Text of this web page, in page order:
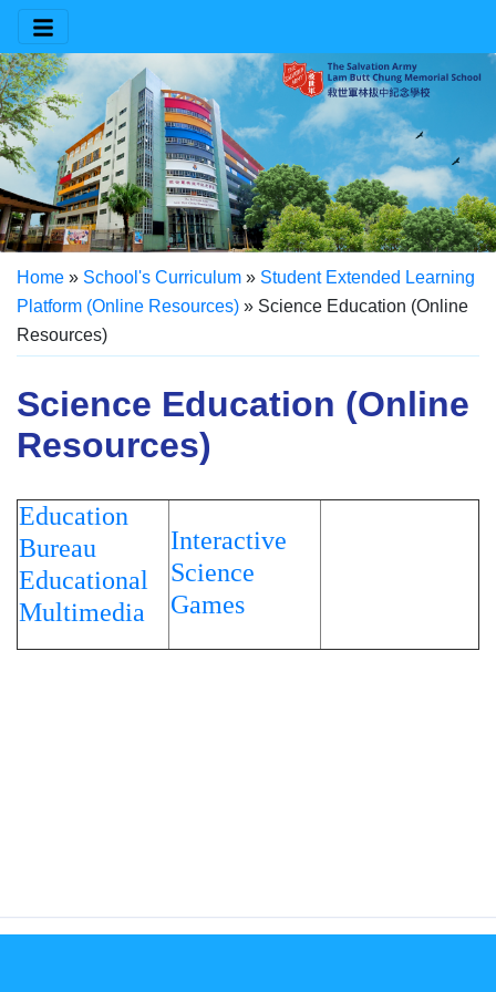
Home » School's Curriculum » Student Extended Learning
Platform (Online Resources) » Science Education (Online
Resources)
Science Education (Online
Resources)
Education
Bureau
Educational
Multimedia
Interactive
Science
Games